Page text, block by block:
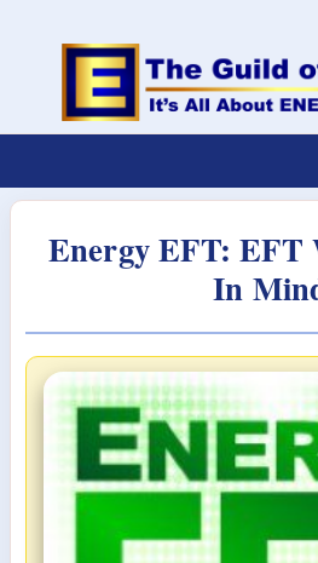
Energy EFT: EFT
In